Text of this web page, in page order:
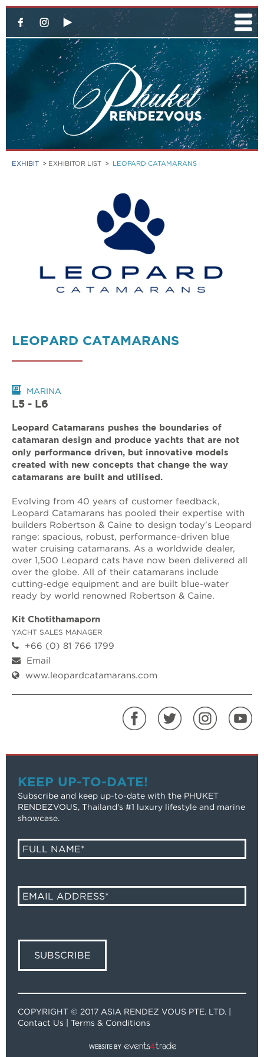
EXHIBIT > EXHIBITOR LIST > LEOPARD CATAMARANS
LEOPARD CATAMARANS
MARINA
L5 - L6
Leopard Catamarans pushes the boundaries of
catamaran design and produce yachts that are not
only performance driven, but innovative models
created with new concepts that change the way
catamarans are built and utilised.
Evolving from 40 years of customer feedback,
Leopard Catamarans has pooled their expertise with
builders Robertson & Caine to design today's Leopard
range: spacious, robust, performance-driven blue
water cruising catamarans. As a worldwide dealer,
over 1,500 Leopard cats have now been delivered all
over the globe. All of their catamarans include
cutting-edge equipment and are built blue-water
ready by world renowned Robertson & Caine.
Kit Chotithamaporn
YACHT SALES MANAGER
+66 (0) 81 766 1799
Email
www.leopardcatamarans.com
KEEP UP-TO-DATE!
Subscribe and keep up-to-date with the PHUKET
RENDEZVOUS, Thailand's #1 luxury lifestyle and marine
showcase.
COPYRIGHT © 2017 ASIA RENDEZ VOUS PTE. LTD. |
Contact Us
Terms & Conditions